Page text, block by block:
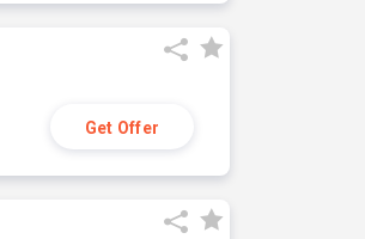
Get Offer